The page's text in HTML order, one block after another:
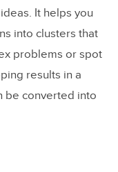
It helps you
into clusters that
problems or spot
results in a
be converted into